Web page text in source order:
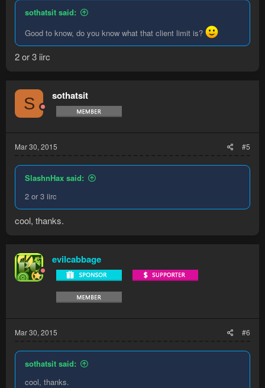
sothatsit said:
Good to know, do you know what that client limit is?
2 or 3 iirc
S sothatsit
Mar 30, 2015 #5
SlashnHax said:
2 or 3 iirc
cool, thanks.
evilcabbage
Mar 30, 2015 #6
sothatsit said:
cool, thanks.